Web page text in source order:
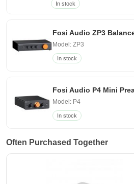
In stock
Fosi Audio ZP3
Model: ZP3
In stock
Fosi Audio P4 Mini
Model: P4
In stock
Often Purchased Together